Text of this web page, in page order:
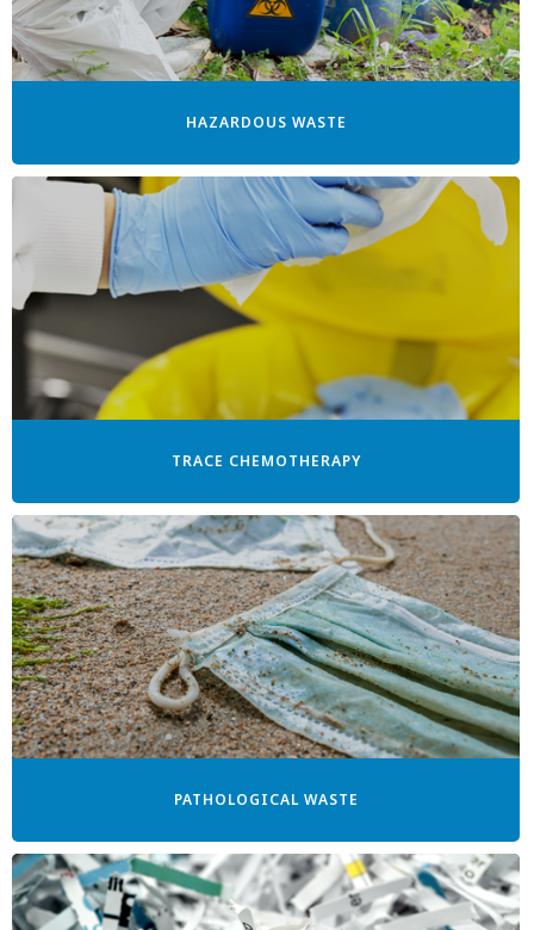
HAZARDOUS WASTE
TRACE CHEMOTHERAPY
PATHOLOGICAL WASTE